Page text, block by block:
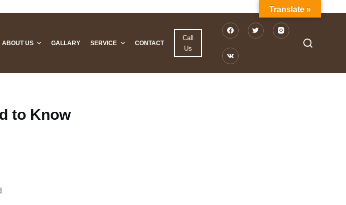
ABOUT US GALLARY SERVICE CONTACT
Call
Us
to Know
Translate »